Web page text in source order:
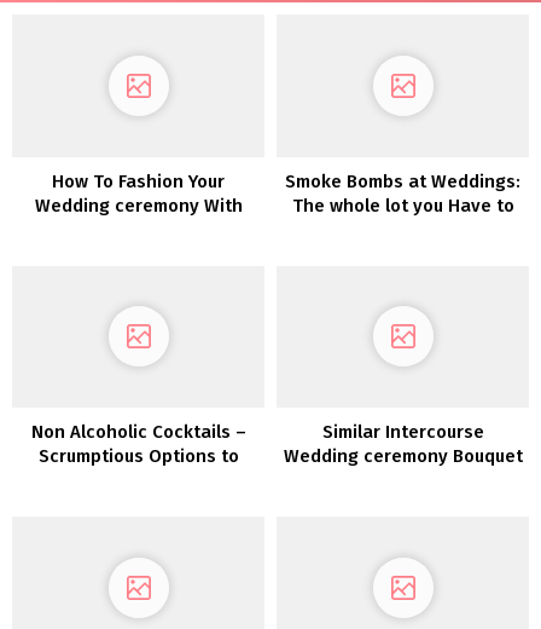
How To Fashion Your
Wedding ceremony With
Smoke Bombs at Weddings:
The whole lot you Have to
Non Alcoholic Cocktails –
Scrumptious Options to
Similar Intercourse
Wedding ceremony Bouquet